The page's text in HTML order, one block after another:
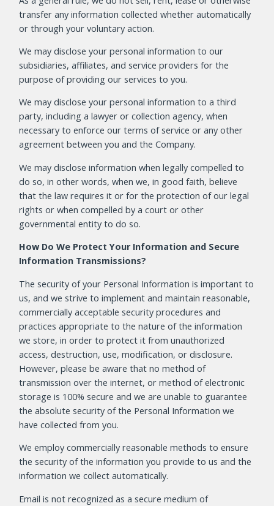
transfer any information collected whether automatically
or through your voluntary action.
We may disclose your personal information to our
subsidiaries, affiliates, and service providers for the
purpose of providing our services to you.
We may disclose your personal information to a third
party, including a lawyer or collection agency, when
necessary to enforce our terms of service or any other
agreement between you and the Company.
We may disclose information when legally compelled to
do so, in other words, when we, in good faith, believe
that the law requires it or for the protection of our legal
rights or when compelled by a court or other
governmental entity to do so.
How Do We Protect Your Information and Secure
Information Transmissions?
The security of your Personal Information is important to
us, and we strive to implement and maintain reasonable,
commercially acceptable security procedures and
practices appropriate to the nature of the information
we store, in order to protect it from unauthorized
access, destruction, use, modification, or disclosure.
However, please be aware that no method of
transmission over the internet, or method of electronic
storage is 100% secure and we are unable to guarantee
the absolute security of the Personal Information we
have collected from you.
We employ commercially reasonable methods to ensure
the security of the information you provide to us and the
information we collect automatically.
Email is not recognized as a secure medium of